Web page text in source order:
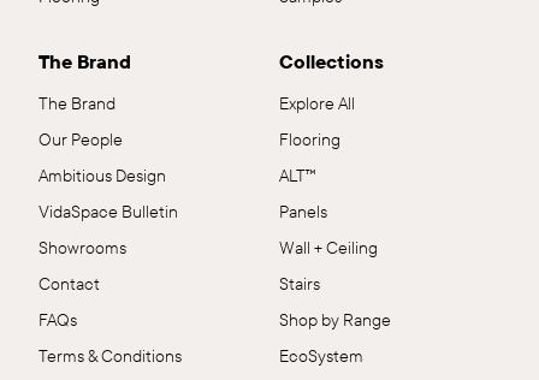
Collections
Explore All
Flooring
ALT™
Panels
Wall + Ceiling
Stairs
Shop by Range
EcoSystem
The Brand
The Brand
Our People
Ambitious Design
VidaSpace Bulletin
Showrooms
Contact
FAQs
Terms & Conditions